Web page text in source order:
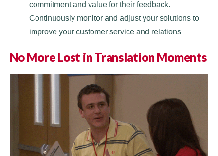
commitment and value for their feedback.
Continuously monitor and adjust your solutions to
improve your customer service and relations.
No More Lost in Translation Moments